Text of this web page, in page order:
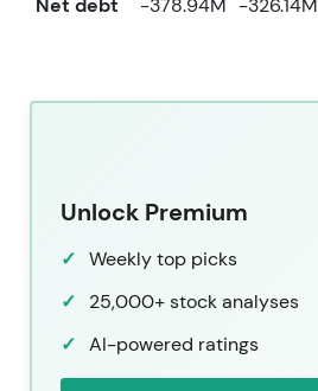
Net debt
-378.94M -326.14M
Unlock Premium
Weekly top picks
25,000+ stock analyses
AI-powered ratings